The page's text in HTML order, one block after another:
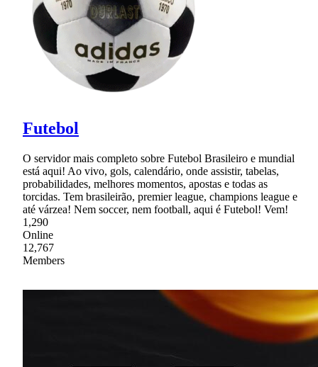
Futebol
O servidor mais completo sobre Futebol Brasileiro e mundial
está aqui! Ao vivo, gols, calendário, onde assistir, tabelas,
probabilidades, melhores momentos, apostas e todas as
torcidas. Tem brasileirão, premier league, champions league e
até várzea! Nem soccer, nem football, aqui é Futebol! Vem!
1,290
Online
12,767
Members